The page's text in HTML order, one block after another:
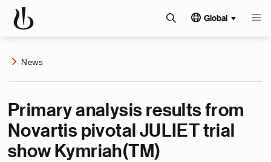
Global
News
Primary analysis results from
Novartis pivotal JULIET trial
show Kymriah(TM)